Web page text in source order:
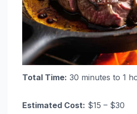
Total Time: 30 minutes to 1
Estimated Cost: $15 – $30